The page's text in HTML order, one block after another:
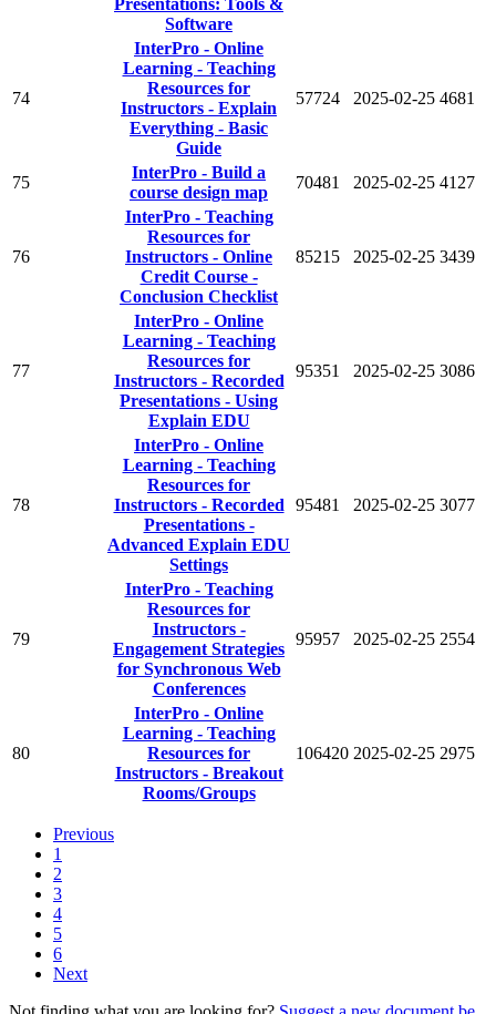
Software
74
InterPro - Online
Learning - Teaching
Resources for
Instructors - Explain
Everything - Basic
Guide
57724 2025-02-25 4681
75
InterPro - Build a
course design map
70481 2025-02-25 4127
76
InterPro - Teaching
Resources for
Instructors - Online
Credit Course -
Conclusion Checklist
85215 2025-02-25 3439
77
InterPro - Online
Learning - Teaching
Resources for
Instructors - Recorded
Presentations - Using
Explain EDU
95351 2025-02-25 3086
78
InterPro - Online
Learning - Teaching
Resources for
Instructors - Recorded
Presentations -
Advanced Explain EDU
Settings
95481 2025-02-25 3077
79
InterPro - Teaching
Resources for
Instructors -
Engagement Strategies
for Synchronous Web
Conferences
95957 2025-02-25 2554
80
InterPro - Online
Learning - Teaching
Resources for
Instructors - Breakout
Rooms/Groups
106420 2025-02-25 2975
Previous
1
2
3
4
5
6
Next